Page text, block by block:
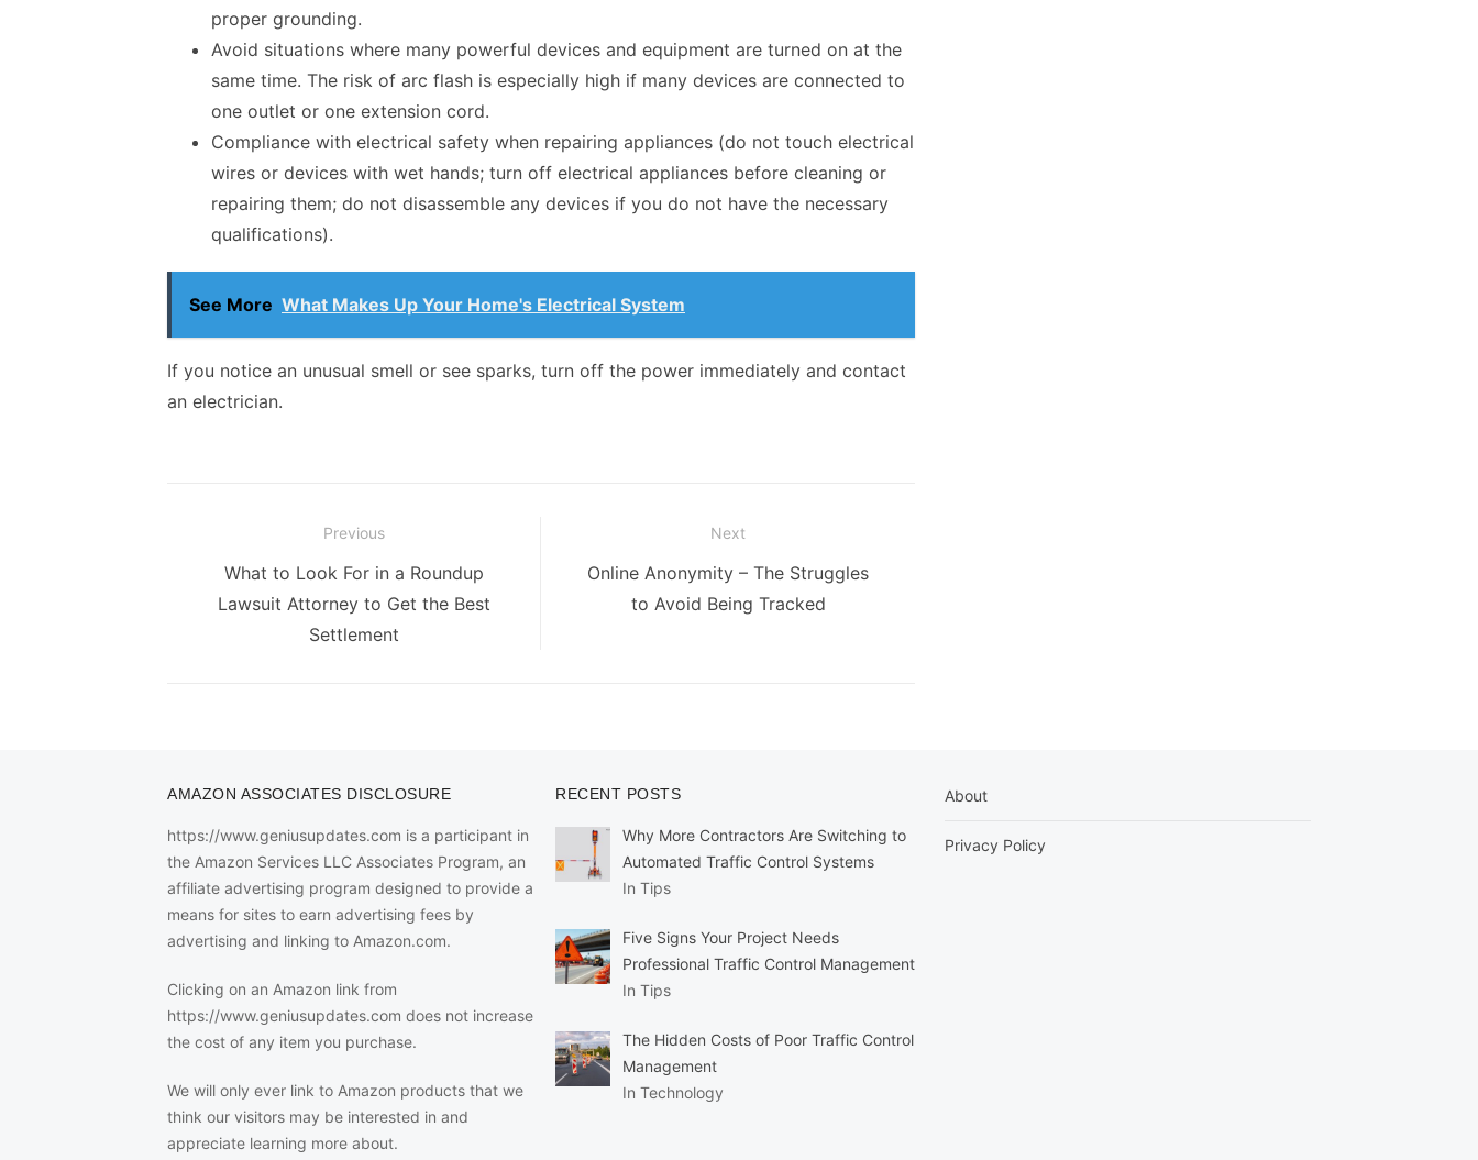
proper grounding.
Avoid situations where many powerful devices and equipment are turned on at the
same time. The risk of arc flash is especially high if many devices are connected to
one outlet or one extension cord.
Compliance with electrical safety when repairing appliances (do not touch electrical
wires or devices with wet hands; turn off electrical appliances before cleaning or
repairing them; do not disassemble any devices if you do not have the necessary
qualifications).
See More What Makes Up Your Home's Electrical System
If you notice an unusual smell or see sparks, turn off the power immediately and contact
an electrician.
navigation
Previous
Previous
post:
What to Look For in a Roundup
Lawsuit Attorney to Get the Best
Settlement
Next
Next
Online Anonymity – The Struggles
to Avoid Being Tracked
AMAZON ASSOCIATES DISCLOSURE
https://www.geniusupdates.com is a participant in
the Amazon Services LLC Associates Program, an
affiliate advertising program designed to provide a
means for sites to earn advertising fees by
advertising and linking to Amazon.com.
Clicking on an Amazon link from
https://www.geniusupdates.com does not increase
the cost of any item you purchase.
We will only ever link to Amazon products that we
think our visitors may be interested in and
appreciate learning more about.
RECENT POSTS
Why More Contractors Are Switching to
Automated Traffic Control Systems
In Tips
Five Signs Your Project Needs
Professional Traffic Control Management
In Tips
The Hidden Costs of Poor Traffic Control
Management
In Technology
About
Privacy Policy